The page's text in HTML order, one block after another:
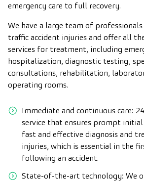
emergency care to full recovery.
We have a large team of
traffic accident injuries and offer all
services for treatment, including
hospitalization, diagnostic testing,
consultations, rehabilitation,
operating rooms.
Immediate and continuous care:
service that ensures prompt
fast and effective diagnosis and
injuries, which is essential in the
following an accident.
State-of-the-art technology: We